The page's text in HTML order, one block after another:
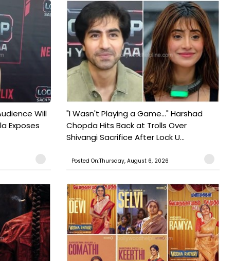
Will
Exposes
"I Wasn't Playing a Game..." Harshad
Chopda Hits Back at Trolls Over
Shivangi Sacrifice After Lock U...
Posted On:Thursday, August 6, 2026